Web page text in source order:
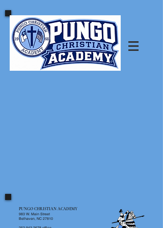
PUNGO CHRISTIAN ACADEMY
983 W. Main Street
Belhaven, NC 27810